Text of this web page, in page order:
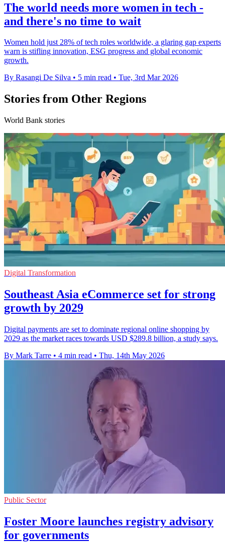
The world needs more women in tech -
and there's no time to wait
Women hold just 28% of tech roles worldwide, a glaring gap experts
warn is stifling innovation, ESG progress and global economic
growth.
By Rasangi De Silva • 5 min read • Tue, 3rd Mar 2026
Stories from Other Regions
World Bank stories
Digital Transformation
Southeast Asia eCommerce set for strong
growth by 2029
Digital payments are set to dominate regional online shopping by
2029 as the market races towards USD $289.8 billion, a study says.
By Mark Tarre • 4 min read • Thu, 14th May 2026
Public Sector
Foster Moore launches registry advisory
for governments